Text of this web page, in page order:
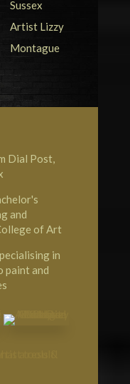
Dial Post,
and
of Art
in
paint and